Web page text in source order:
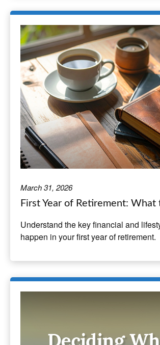
March 31, 2026
First Year of Retirement: What
Understand the key financial and
happen in your first year of retirement.